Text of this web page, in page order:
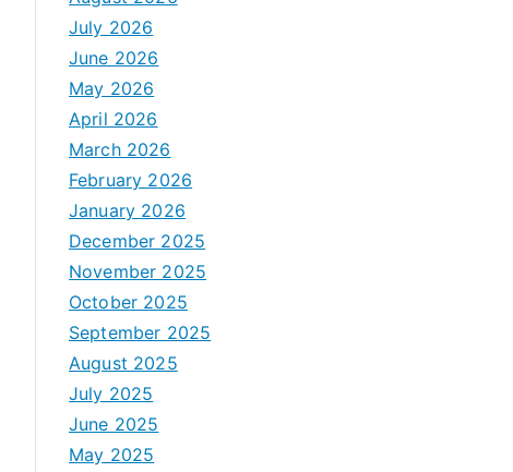
July 2026
June 2026
May 2026
April 2026
March 2026
February 2026
January 2026
December 2025
November 2025
October 2025
September 2025
August 2025
July 2025
June 2025
May 2025